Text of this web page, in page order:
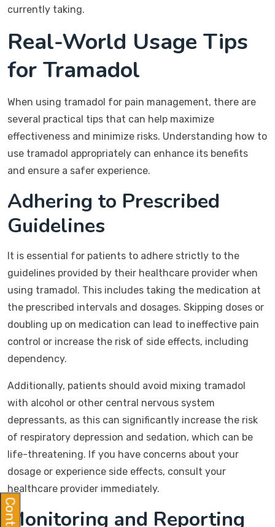
currently taking.
Real-World Usage Tips
for Tramadol
When using tramadol for pain management, there are
several practical tips that can help maximize
effectiveness and minimize risks. Understanding how to
use tramadol appropriately can enhance its benefits
and ensure a safer experience.
Adhering to Prescribed
Guidelines
It is essential for patients to adhere strictly to the
guidelines provided by their healthcare provider when
using tramadol. This includes taking the medication at
the prescribed intervals and dosages. Skipping doses or
doubling up on medication can lead to ineffective pain
control or increase the risk of side effects, including
dependency.
Additionally, patients should avoid mixing tramadol
with alcohol or other central nervous system
depressants, as this can significantly increase the risk
of respiratory depression and sedation, which can be
life-threatening. If you have concerns about your
dosage or experience side effects, consult your
healthcare provider immediately.
Monitoring and Reporting